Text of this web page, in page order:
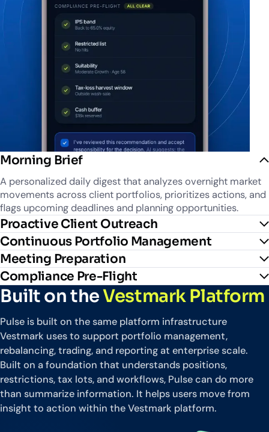
Morning Brief
A personalized daily digest that analyzes overnight market
movements across client portfolios, prioritizes actions, and
flags upcoming deadlines and planning opportunities.
Proactive Client Outreach
Continuous Portfolio Management
Meeting Preparation
Compliance Pre-Flight
Built on theVestmark Platform
Pulse is built on the same platform infrastructure
Vestmark uses to support portfolio management,
rebalancing, trading, and reporting at enterprise scale.
Built on a foundation that understands positions,
restrictions, tax lots, and workflows, Pulse can do more
than summarize information. It helps users move from
insight to action within the Vestmark platform.